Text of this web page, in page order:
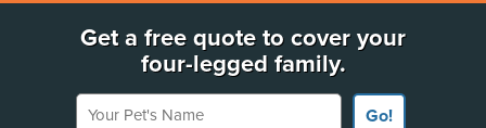
Get a free quote to cover your
four-legged family.
Your Pet's Name
Go!